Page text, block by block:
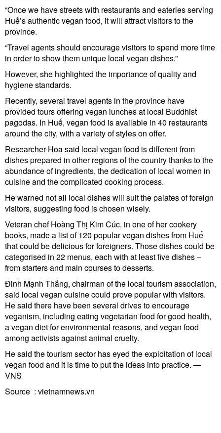
“Once we have streets with restaurants and eateries serving
Huế’s authentic vegan food, it will attract visitors to the
province.
“Travel agents should encourage visitors to spend more time
in order to show them unique local vegan dishes.”
However, she highlighted the importance of quality and
hygiene standards.
Recently, several travel agents in the province have
provided tours offering vegan lunches at local Buddhist
pagodas. In Huế, vegan food is available in 40 restaurants
around the city, with a variety of styles on offer.
Researcher Hoa said local vegan food is different from
dishes prepared in other regions of the country thanks to the
abundance of ingredients, the dedication of local women in
cuisine and the complicated cooking process.
He warned not all local dishes will suit the palates of foreign
visitors, suggesting food is chosen wisely.
Veteran chef Hoàng Thị Kim Cúc, in one of her cookery
books, made a list of 120 popular vegan dishes from Huế
that could be delicious for foreigners. Those dishes could be
categorised in 22 menus, each with at least five dishes –
from starters and main courses to desserts.
Đinh Mạnh Thắng, chairman of the local tourism association,
said local vegan cuisine could prove popular with visitors.
He said there have been several drives to encourage
veganism, including eating vegetarian food for good health,
a vegan diet for environmental reasons, and vegan food
among activists against animal cruelty.
He said the tourism sector has eyed the exploitation of local
vegan food and it is time to put the ideas into practice. —
VNS
Source : vietnamnews.vn